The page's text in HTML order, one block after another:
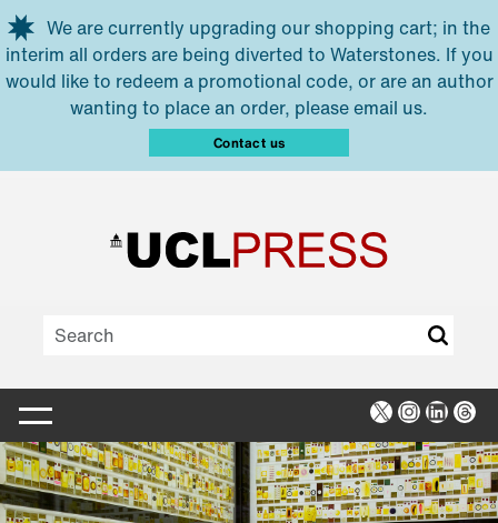
Skip to main content
We are currently upgrading our shopping cart; in the
interim all orders are being diverted to Waterstones. If you
would like to redeem a promotional code, or are an author
wanting to place an order, please email us.
Contact us
X Instagram